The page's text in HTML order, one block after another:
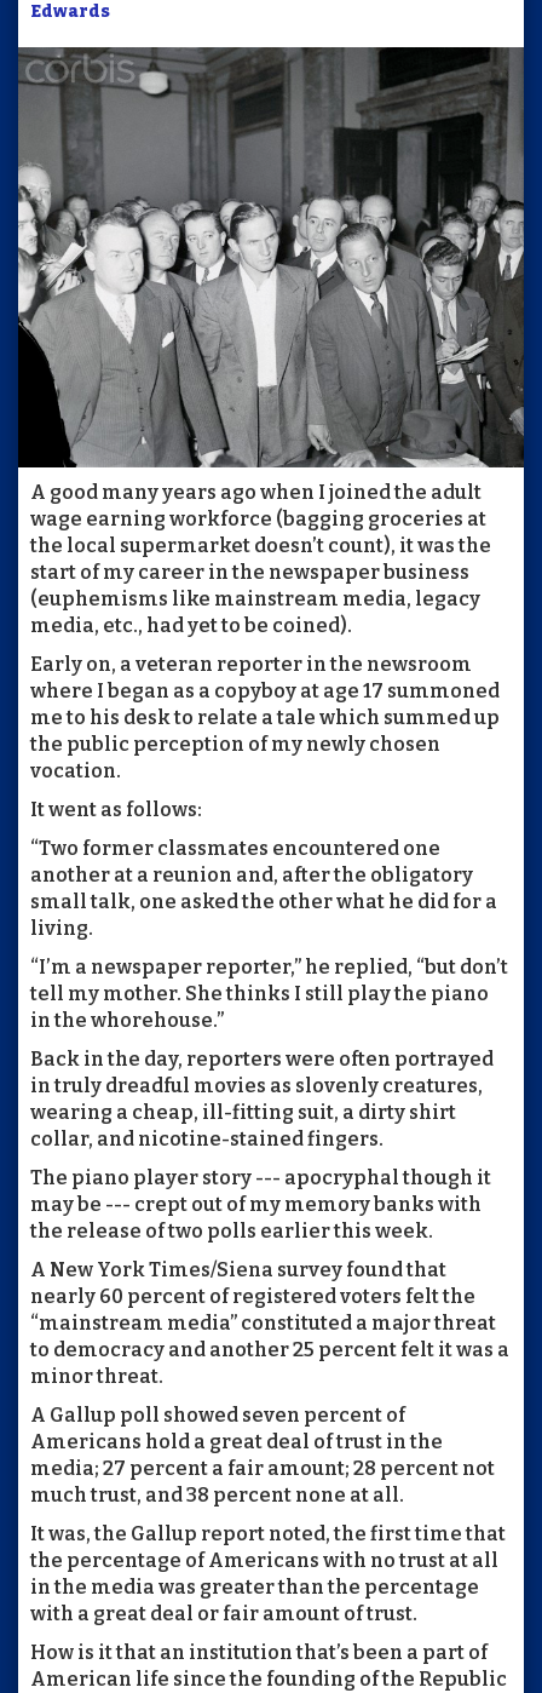
Edwards
A good many years ago when I joined the adult
wage earning workforce (bagging groceries at
the local supermarket doesn’t count), it was the
start of my career in the newspaper business
(euphemisms like mainstream media, legacy
media, etc., had yet to be coined).
Early on, a veteran reporter in the newsroom
where I began as a copyboy at age 17 summoned
me to his desk to relate a tale which summed up
the public perception of my newly chosen
vocation.
It went as follows:
“Two former classmates encountered one
another at a reunion and, after the obligatory
small talk, one asked the other what he did for a
living.
“I’m a newspaper reporter,” he replied, “but don’t
tell my mother. She thinks I still play the piano
in the whorehouse.”
Back in the day, reporters were often portrayed
in truly dreadful movies as slovenly creatures,
wearing a cheap, ill-fitting suit, a dirty shirt
collar, and nicotine-stained fingers.
The piano player story --- apocryphal though it
may be --- crept out of my memory banks with
the release of two polls earlier this week.
A New York Times/Siena survey found that
nearly 60 percent of registered voters felt the
“mainstream media” constituted a major threat
to democracy and another 25 percent felt it was a
minor threat.
A Gallup poll showed seven percent of
Americans hold a great deal of trust in the
media; 27 percent a fair amount; 28 percent not
much trust, and 38 percent none at all.
It was, the Gallup report noted, the first time that
the percentage of Americans with no trust at all
in the media was greater than the percentage
with a great deal or fair amount of trust.
How is it that an institution that’s been a part of
American life since the founding of the Republic